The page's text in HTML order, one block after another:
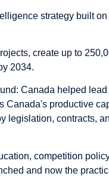
strategy built
create up to
2034.
Canada helped lead
Canada's productive
legislation, contracts,
competition
and now the